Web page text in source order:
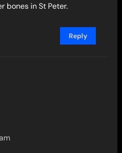
bones in St Peter.
Reply